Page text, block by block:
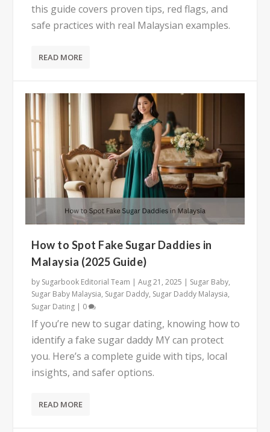
this guide covers proven tips, red flags, and
safe practices with real Malaysian examples.
READ MORE
How to Spot Fake Sugar Daddies in
Malaysia (2025 Guide)
by Sugarbook Editorial Team |Aug 21, 2025 | Sugar Baby,
Sugar Baby Malaysia, Sugar Daddy, Sugar Daddy Malaysia,
Sugar Dating | 0
If you’re new to sugar dating, knowing how to
identify a fake sugar daddy MY can protect
you. Here’s a complete guide with tips, local
insights, and safer options.
READ MORE